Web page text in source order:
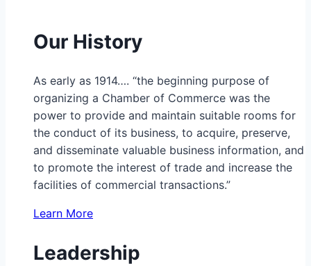
Our History
As early as 1914…. “the beginning purpose of
organizing a Chamber of Commerce was the
power to provide and maintain suitable rooms for
the conduct of its business, to acquire, preserve,
and disseminate valuable business information, and
to promote the interest of trade and increase the
facilities of commercial transactions.”
Learn More
Leadership